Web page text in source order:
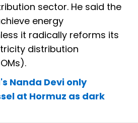
sector. He said the
energy
it radically reforms its
distribution
Nanda Devi only
at Hormuz as dark